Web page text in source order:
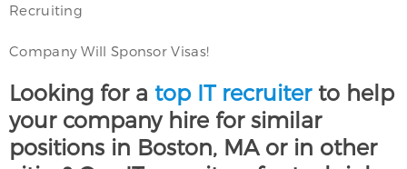
Recruiting
Company Will Sponsor Visas!
Looking for a top IT recruiterto help
your company hire for similar
positions in Boston, MA or in other